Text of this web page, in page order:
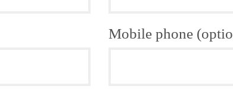
Mobile phone